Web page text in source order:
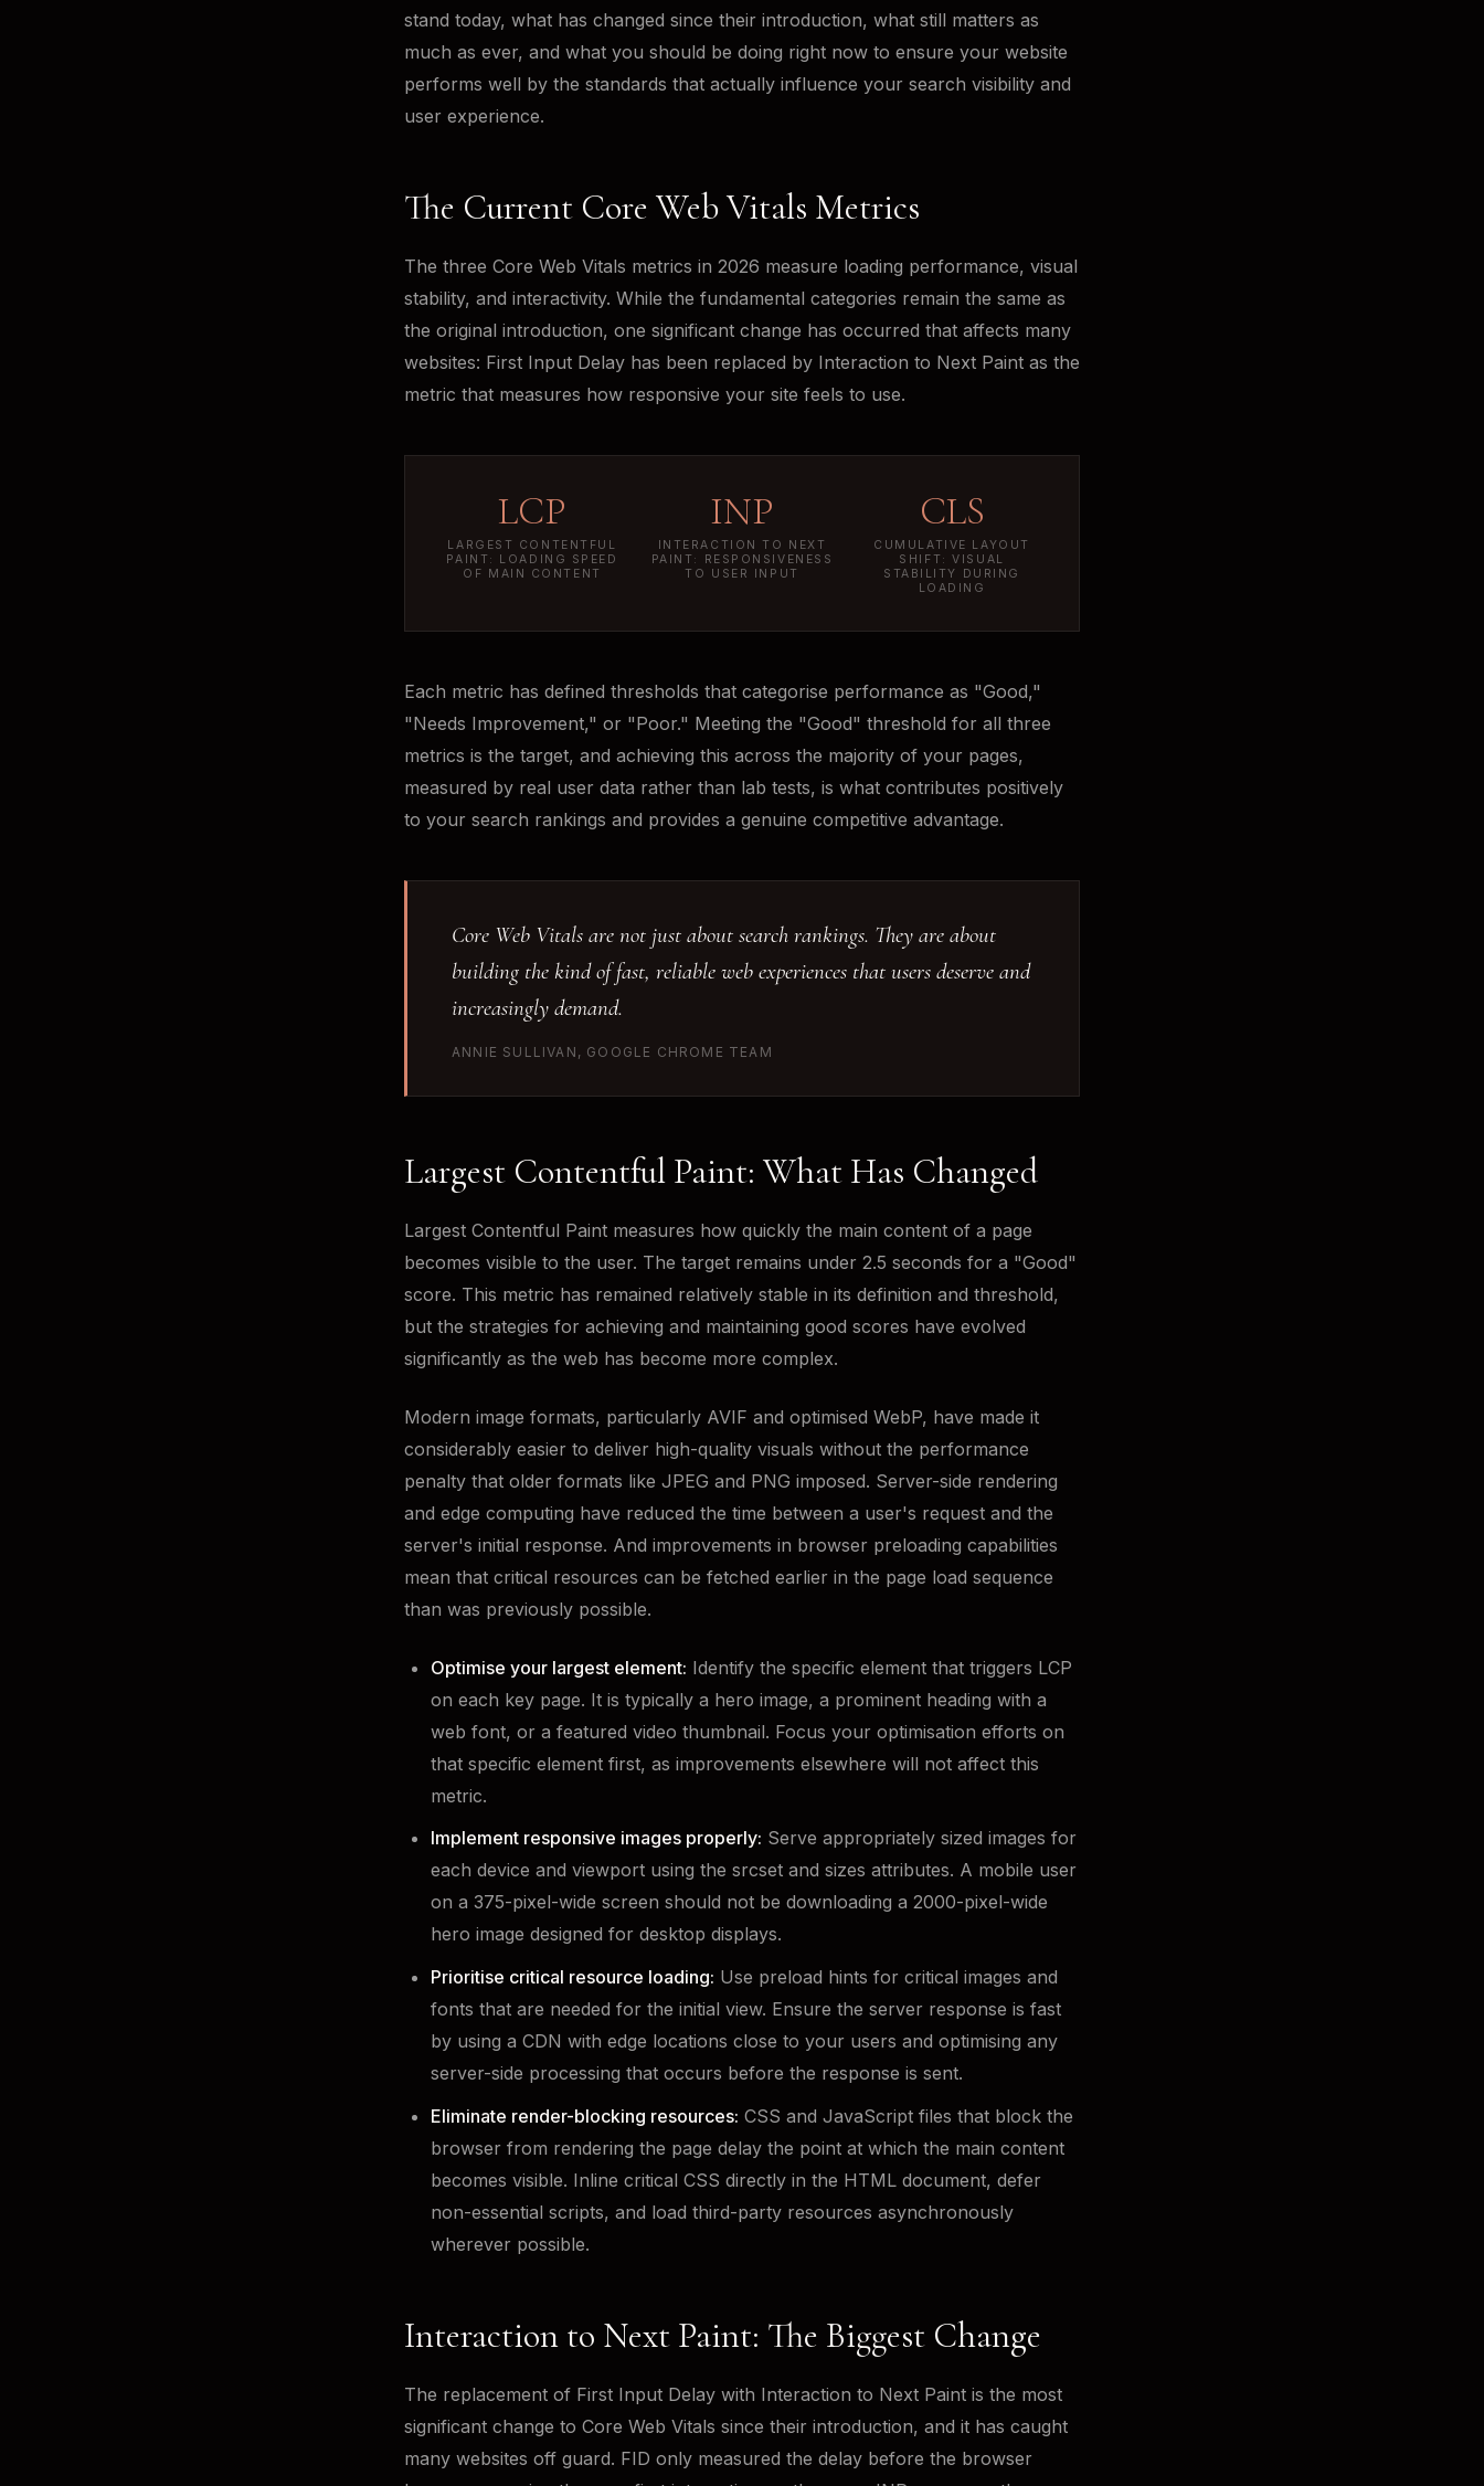
stand today, what has changed since their introduction, what still matters as
much as ever, and what you should be doing right now to ensure your website
performs well by the standards that actually influence your search visibility and
user experience.
The Current Core Web Vitals Metrics
The three Core Web Vitals metrics in 2026 measure loading performance, visual
stability, and interactivity. While the fundamental categories remain the same as
the original introduction, one significant change has occurred that affects many
websites: First Input Delay has been replaced by Interaction to Next Paint as the
metric that measures how responsive your site feels to use.
LCP
LARGEST CONTENTFUL
PAINT: LOADING SPEED
OF MAIN CONTENT
INP
INTERACTION TO NEXT
PAINT: RESPONSIVENESS
TO USER INPUT
CLS
CUMULATIVE LAYOUT
SHIFT: VISUAL
STABILITY DURING
LOADING
Each metric has defined thresholds that categorise performance as "Good,"
"Needs Improvement," or "Poor." Meeting the "Good" threshold for all three
metrics is the target, and achieving this across the majority of your pages,
measured by real user data rather than lab tests, is what contributes positively
to your search rankings and provides a genuine competitive advantage.
Core Web Vitals are not just about search rankings. They are about
building the kind of fast, reliable web experiences that users deserve and
increasingly demand.
ANNIE SULLIVAN, GOOGLE CHROME TEAM
Largest Contentful Paint: What Has Changed
Largest Contentful Paint measures how quickly the main content of a page
becomes visible to the user. The target remains under 2.5 seconds for a "Good"
score. This metric has remained relatively stable in its definition and threshold,
but the strategies for achieving and maintaining good scores have evolved
significantly as the web has become more complex.
Modern image formats, particularly AVIF and optimised WebP, have made it
considerably easier to deliver high-quality visuals without the performance
penalty that older formats like JPEG and PNG imposed. Server-side rendering
and edge computing have reduced the time between a user's request and the
server's initial response. And improvements in browser preloading capabilities
mean that critical resources can be fetched earlier in the page load sequence
than was previously possible.
Optimise your largest element: Identify the specific element that triggers LCP
on each key page. It is typically a hero image, a prominent heading with a
web font, or a featured video thumbnail. Focus your optimisation efforts on
that specific element first, as improvements elsewhere will not affect this
metric.
Implement responsive images properly: Serve appropriately sized images for
each device and viewport using the srcset and sizes attributes. A mobile user
on a 375-pixel-wide screen should not be downloading a 2000-pixel-wide
hero image designed for desktop displays.
Prioritise critical resource loading: Use preload hints for critical images and
fonts that are needed for the initial view. Ensure the server response is fast
by using a CDN with edge locations close to your users and optimising any
server-side processing that occurs before the response is sent.
Eliminate render-blocking resources: CSS and JavaScript files that block the
browser from rendering the page delay the point at which the main content
becomes visible. Inline critical CSS directly in the HTML document, defer
non-essential scripts, and load third-party resources asynchronously
wherever possible.
Interaction to Next Paint: The Biggest Change
The replacement of First Input Delay with Interaction to Next Paint is the most
significant change to Core Web Vitals since their introduction, and it has caught
many websites off guard. FID only measured the delay before the browser